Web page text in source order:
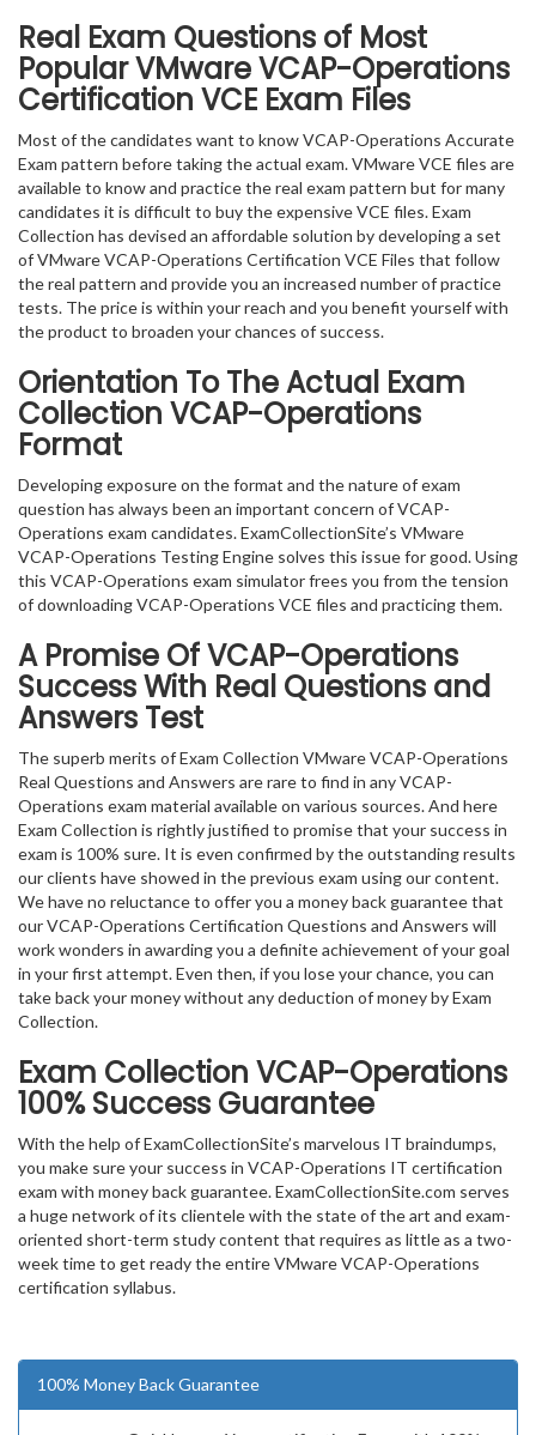
Real Exam Questions of Most
Popular VMware VCAP-Operations
Certification VCE Exam Files
Most of the candidates want to know VCAP-Operations Accurate
Exam pattern before taking the actual exam. VMware VCE files are
available to know and practice the real exam pattern but for many
candidates it is difficult to buy the expensive VCE files. Exam
Collection has devised an affordable solution by developing a set
of VMware VCAP-Operations Certification VCE Files that follow
the real pattern and provide you an increased number of practice
tests. The price is within your reach and you benefit yourself with
the product to broaden your chances of success.
Orientation To The Actual Exam
Collection VCAP-Operations
Format
Developing exposure on the format and the nature of exam
question has always been an important concern of VCAP-
Operations exam candidates. ExamCollectionSite’s VMware
VCAP-Operations Testing Engine solves this issue for good. Using
this VCAP-Operations exam simulator frees you from the tension
of downloading VCAP-Operations VCE files and practicing them.
A Promise Of VCAP-Operations
Success With Real Questions and
Answers Test
The superb merits of Exam Collection VMware VCAP-Operations
Real Questions and Answers are rare to find in any VCAP-
Operations exam material available on various sources. And here
Exam Collection is rightly justified to promise that your success in
exam is 100% sure. It is even confirmed by the outstanding results
our clients have showed in the previous exam using our content.
We have no reluctance to offer you a money back guarantee that
our VCAP-Operations Certification Questions and Answers will
work wonders in awarding you a definite achievement of your goal
in your first attempt. Even then, if you lose your chance, you can
take back your money without any deduction of money by Exam
Collection.
Exam Collection VCAP-Operations
100% Success Guarantee
With the help of ExamCollectionSite’s marvelous IT braindumps,
you make sure your success in VCAP-Operations IT certification
exam with money back guarantee. ExamCollectionSite.com serves
a huge network of its clientele with the state of the art and exam-
oriented short-term study content that requires as little as a two-
week time to get ready the entire VMware VCAP-Operations
certification syllabus.
100% Money Back Guarantee